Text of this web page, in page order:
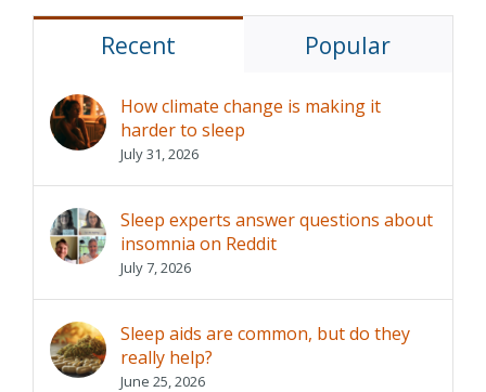
Recent Popular
How climate change is making it
harder to sleep
July 31, 2026
Sleep experts answer questions about
insomnia on Reddit
July 7, 2026
Sleep aids are common, but do they
really help?
June 25, 2026